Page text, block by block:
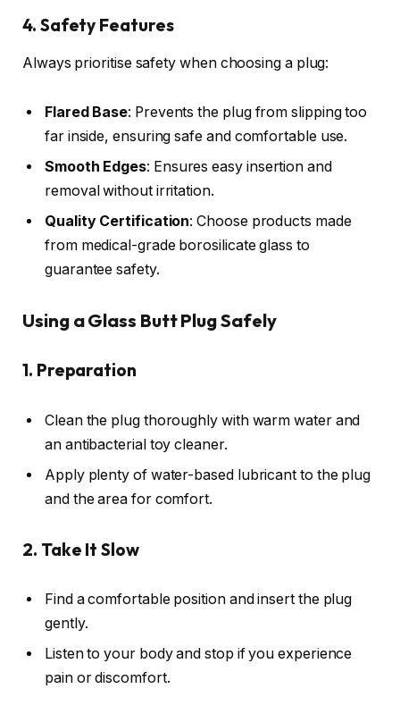
4. Safety Features
Always prioritise safety when choosing a plug:
Flared Base: Prevents the plug from slipping too
far inside, ensuring safe and comfortable use.
Smooth Edges: Ensures easy insertion and
removal without irritation.
Quality Certification: Choose products made
from medical-grade borosilicate glass to
guarantee safety.
Using a Glass Butt Plug Safely
1. Preparation
Clean the plug thoroughly with warm water and
an antibacterial toy cleaner.
Apply plenty of water-based lubricant to the plug
and the area for comfort.
2. Take It Slow
Find a comfortable position and insert the plug
gently.
Listen to your body and stop if you experience
pain or discomfort.